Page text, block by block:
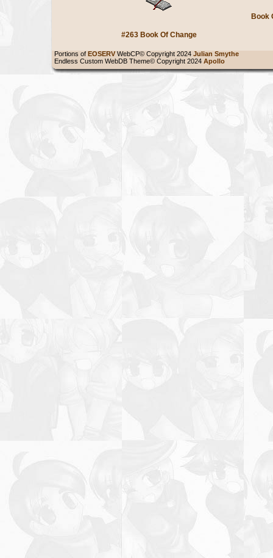
#263 Book Of Change
Book
Portions of EOSERV WebCP© Copyright 2024 Julian Smythe
Endless Custom WebDB Theme© Copyright 2024 Apollo